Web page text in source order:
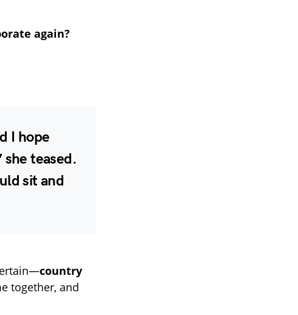
again?
I hope
she teased.
sit and
country
together, and